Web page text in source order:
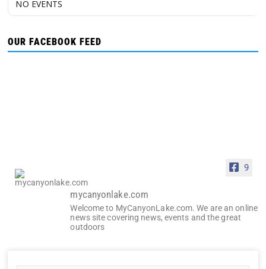
NO EVENTS
OUR FACEBOOK FEED
9
mycanyonlake.com
Welcome to MyCanyonLake.com. We are an online
news site covering news, events and the great
outdoors